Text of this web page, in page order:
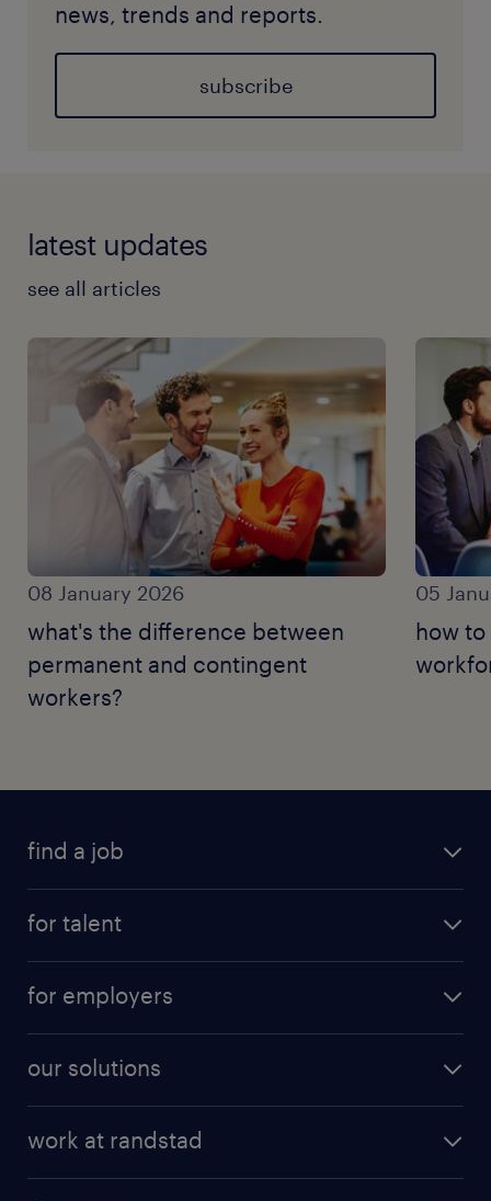
news, trends and reports.
subscribe
latest updates
see all articles
08 January 2026
what's the difference between
permanent and contingent
workers?
05
how
find a job
for talent
for employers
our solutions
work at randstad